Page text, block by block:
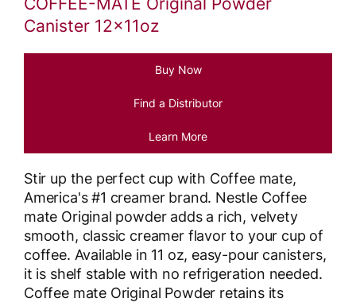
Canister 12x11oz
Buy Now
Find a Distributor
Learn More
Stir up the perfect cup with Coffee mate,
America's #1 creamer brand. Nestle Coffee
mate Original powder adds a rich, velvety
smooth, classic creamer flavor to your cup of
coffee. Available in 11 oz, easy-pour canisters,
it is shelf stable with no refrigeration needed.
Coffee mate Original Powder retains its